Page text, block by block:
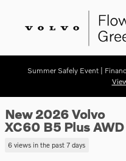
Summer Safely Event |
New 2026 Volvo XC60 B5 Plus 1
New 2026 Volvo
XC60 B5 Plus AWD
6 views in the past 7 days